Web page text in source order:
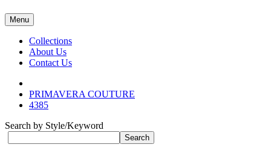
Menu
Collections
About Us
Contact Us
PRIMAVERA COUTURE
4385
Search by Style/Keyword